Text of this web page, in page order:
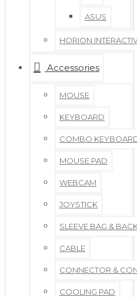
ASUS
HORION
Accessories
MOUSE
KEYBOARD
COMBO
MOUSE PAD
WEBCAM
JOYSTICK
SLEEVE BAG &
CABLE
CONNECTOR &
COOLING PAD